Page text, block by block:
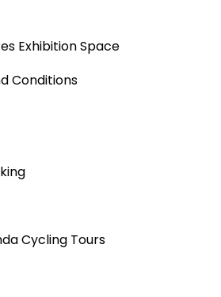
Exhibition Space
Conditions
Cycling Tours